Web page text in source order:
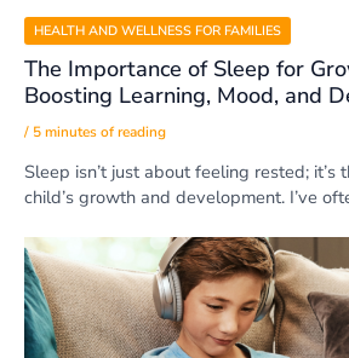
HEALTH AND WELLNESS FOR FAMILIES
The Importance of Sleep for
Boosting Learning, Mood, and
/ 5 minutes of reading
Sleep isn’t just about feeling rested; it’s
child’s growth and development. I’ve